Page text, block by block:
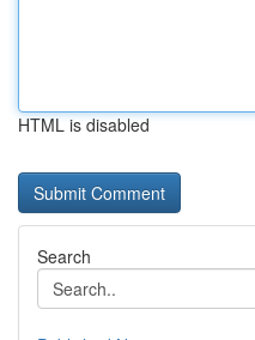
HTML is disabled
Search